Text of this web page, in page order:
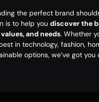
the perfect brand
is to help you discover the
and needs. Whether
in technology, fashion,
options, we’ve got you